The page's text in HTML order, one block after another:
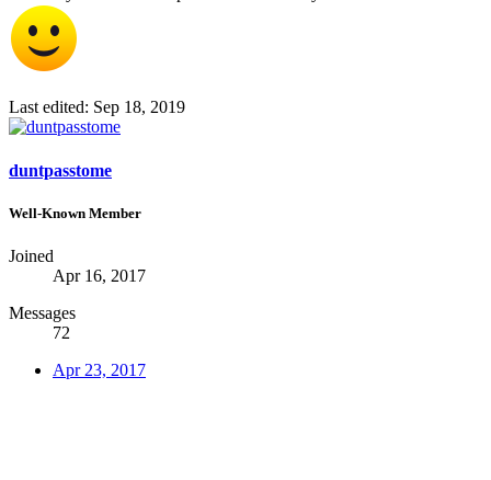
Last edited: Sep 18, 2019
duntpasstome
Well-Known Member
Joined
Apr 16, 2017
Messages
72
Apr 23, 2017